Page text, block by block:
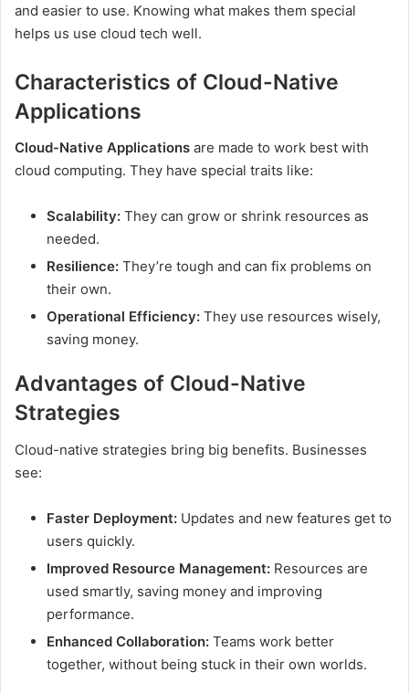
and easier to use. Knowing what makes them special
helps us use cloud tech well.
Characteristics of Cloud-Native
Applications
Cloud-Native Applications are made to work best with
cloud computing. They have special traits like:
Scalability: They can grow or shrink resources as
needed.
Resilience: They’re tough and can fix problems on
their own.
Operational Efficiency: They use resources wisely,
saving money.
Advantages of Cloud-Native
Strategies
Cloud-native strategies bring big benefits. Businesses
see:
Faster Deployment: Updates and new features get to
users quickly.
Improved Resource Management: Resources are
used smartly, saving money and improving
performance.
Enhanced Collaboration: Teams work better
together, without being stuck in their own worlds.